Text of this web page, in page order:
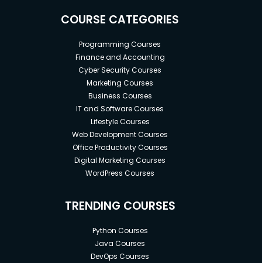
COURSE CATEGORIES
Programming Courses
Finance and Accounting
Cyber Security Courses
Marketing Courses
Business Courses
IT and Software Courses
Lifestyle Courses
Web Development Courses
Office Productivity Courses
Digital Marketing Courses
WordPress Courses
TRENDING COURSES
Python Courses
Java Courses
DevOps Courses